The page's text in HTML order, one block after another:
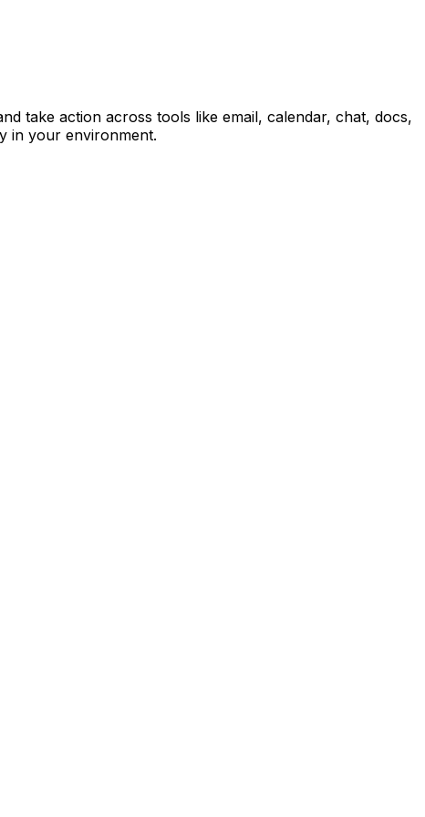
take action across tools like email, calendar, chat, docs,
in your environment.